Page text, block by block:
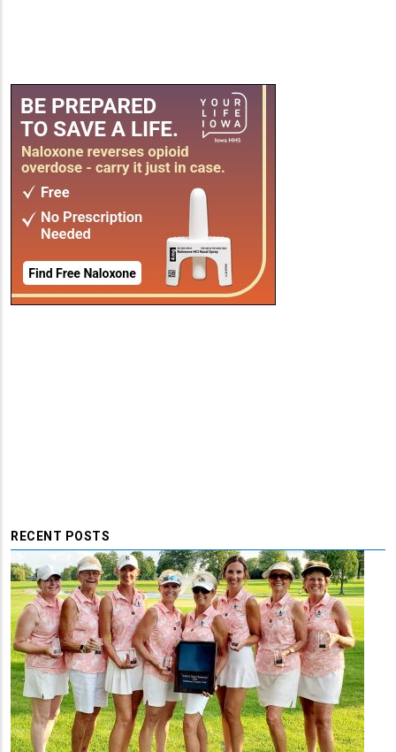
RECENT POSTS